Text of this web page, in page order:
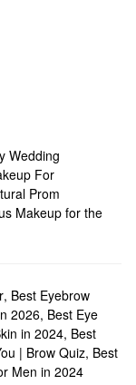
Wedding
For
Prom
Makeup for the
, Best Eyebrow
2026, Best Eye
in 2024, Best
| Brow Quiz, Best
Men in 2024